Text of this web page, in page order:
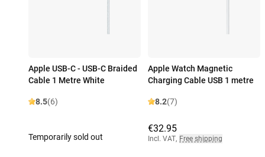
Apple USB-C - USB-C Braided
Cable 1 Metre White
8.5(6)
Temporarily sold out
Apple Watch Magnetic
Charging Cable USB 1 metre
8.2(7)
€32.95
Incl. VAT, Free shipping